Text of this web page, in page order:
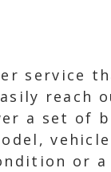
service
reach
a set of
or